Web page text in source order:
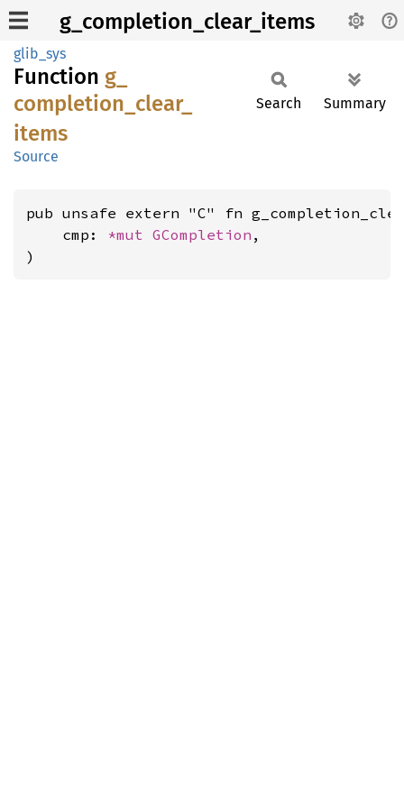
g_completion_clear_items
glib_sys
Function g_
completion_ clear_
items
Source
Search Summary
pub unsafe extern "C" fn
    cmp:
*mut GCompletion ,
)